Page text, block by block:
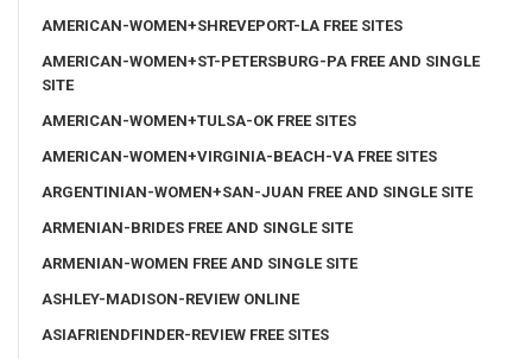
AMERICAN-WOMEN+SHREVEPORT-LA FREE SITES
AMERICAN-WOMEN+ST-PETERSBURG-PA FREE AND SINGLE
SITE
AMERICAN-WOMEN+TULSA-OK FREE SITES
AMERICAN-WOMEN+VIRGINIA-BEACH-VA FREE SITES
ARGENTINIAN-WOMEN+SAN-JUAN FREE AND SINGLE SITE
ARMENIAN-BRIDES FREE AND SINGLE SITE
ARMENIAN-WOMEN FREE AND SINGLE SITE
ASHLEY-MADISON-REVIEW ONLINE
ASIAFRIENDFINDER-REVIEW FREE SITES